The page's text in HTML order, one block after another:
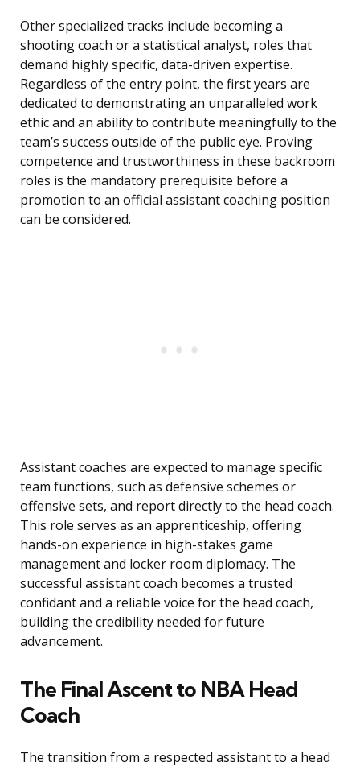
Other specialized tracks include becoming a
shooting coach or a statistical analyst, roles that
demand highly specific, data-driven expertise.
Regardless of the entry point, the first years are
dedicated to demonstrating an unparalleled work
ethic and an ability to contribute meaningfully to the
team’s success outside of the public eye. Proving
competence and trustworthiness in these backroom
roles is the mandatory prerequisite before a
promotion to an official assistant coaching position
can be considered.
Assistant coaches are expected to manage specific
team functions, such as defensive schemes or
offensive sets, and report directly to the head coach.
This role serves as an apprenticeship, offering
hands-on experience in high-stakes game
management and locker room diplomacy. The
successful assistant coach becomes a trusted
confidant and a reliable voice for the head coach,
building the credibility needed for future
advancement.
The Final Ascent to NBA Head
Coach
The transition from a respected assistant to a head